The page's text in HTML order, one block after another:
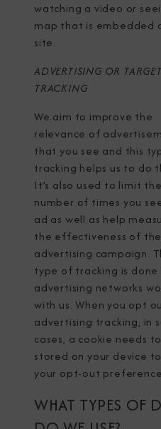
watching a video or
map that is embedded
site.
ADVERTISING OR
TRACKING
We aim to improve the
relevance of
that you see and this
tracking helps us to do
It’s also used to limit the
number of times you
ad as well as help
the effectiveness of the
advertising campaign.
type of tracking is done
advertising networks
with us. When you opt
advertising tracking, in
cases, a cookie needs
stored on your device
your opt-out
WHAT TYPES OF